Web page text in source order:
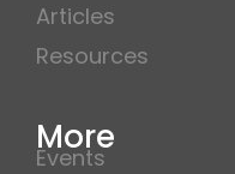
Articles
Resources
More
Events